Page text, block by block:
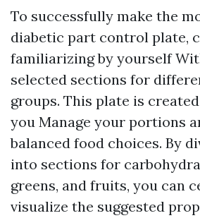
To successfully make the
diabetic part control plate,
familiarizing by yourself
selected sections for
groups. This plate is
you Manage your portions
balanced food choices. By
into sections for
greens, and fruits, you can
visualize the suggested